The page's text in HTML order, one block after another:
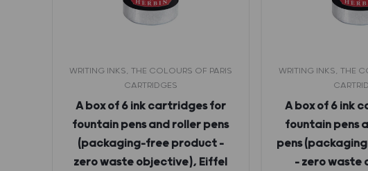
WRITING INKS, THE COLOURS OF PARIS
CARTRIDGES
A box of 6 ink cartridges for
fountain pens and roller pens
(packaging-free product –
zero waste objective), Eiffel
WRITING INKS, THE
A box of 6 ink
fountain pens
pens
– zero